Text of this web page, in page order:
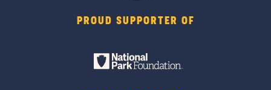
PROUD SUPPORTER OF